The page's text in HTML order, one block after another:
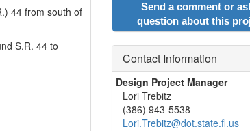
44 from south of
S.R. 44 to
Send a comment or
question about this
Contact Information
Design Project Manager
Lori Trebitz
(386) 943-5538
Lori.Trebitz@dot.state.fl.us